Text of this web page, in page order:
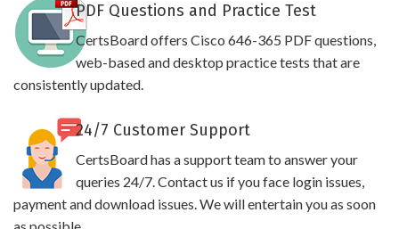
PDF Questions and Practice Test
CertsBoard offers Cisco 646-365 PDF questions,
web-based and desktop practice tests that are
consistently updated.
24/7 Customer Support
CertsBoard has a support team to answer your
queries 24/7. Contact us if you face login issues,
payment and download issues. We will entertain you as soon